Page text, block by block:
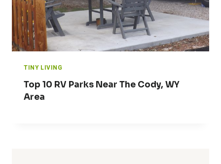
TINY LIVING
Top 10 RV Parks Near The Cody, WY
Area